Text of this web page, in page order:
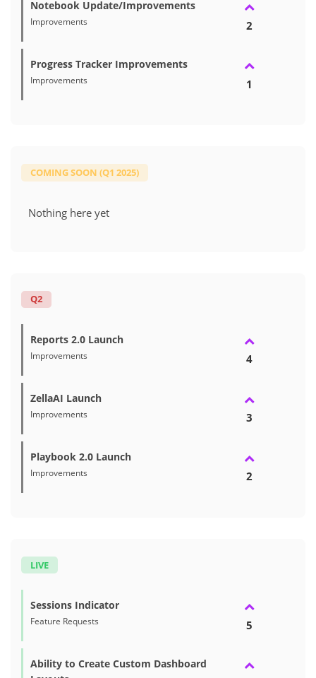
Notebook Update/Improvements
Improvements 2
Progress Tracker Improvements
Improvements 1
COMING SOON (Q1 2025)
Nothing here yet
Q2
Reports 2.0 Launch
Improvements 4
ZellaAI Launch
Improvements 3
Playbook 2.0 Launch
Improvements 2
LIVE
Sessions Indicator
Feature Requests 5
Ability to Create Custom Dashboard